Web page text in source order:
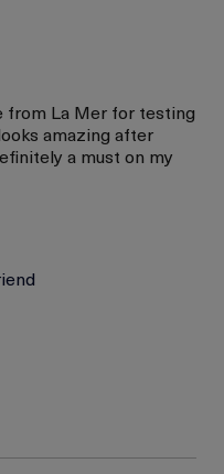
La Mer for testing
amazing after
a must on my